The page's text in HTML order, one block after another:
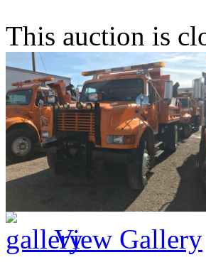
This auction is
View Gallery